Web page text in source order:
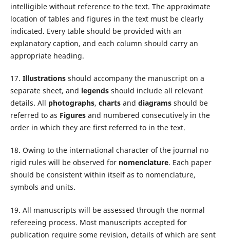
intelligible without reference to the text. The approximate
location of tables and figures in the text must be clearly
indicated. Every table should be provided with an
explanatory caption, and each column should carry an
appropriate heading.
17. Illustrationsshould accompany the manuscript on a
separate sheet, and legendsshould include all relevant
details. All photographs, chartsand diagramsshould be
referred to as Figuresand numbered consecutively in the
order in which they are first referred to in the text.
18. Owing to the international character of the journal no
rigid rules will be observed for nomenclature. Each paper
should be consistent within itself as to nomenclature,
symbols and units.
19. All manuscripts will be assessed through the normal
refereeing process. Most manuscripts accepted for
publication require some revision, details of which are sent